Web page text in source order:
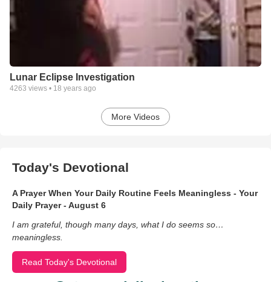
Lunar Eclipse Investigation
4263 views • 18 years ago
More Videos
Today's Devotional
A Prayer When Your Daily Routine Feels Meaningless - Your
Daily Prayer - August 6
I am grateful, though many days, what I do seems so…
meaningless.
Read Today's Devotional